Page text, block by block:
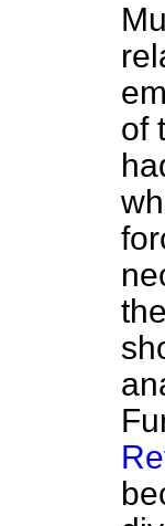
of